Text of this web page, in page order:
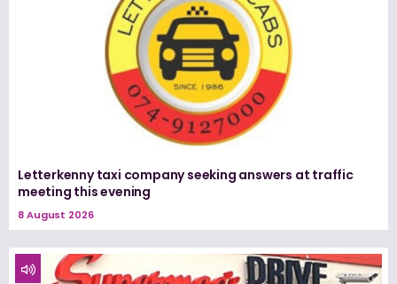
Letterkenny taxi company seeking answers at traffic
meeting this evening
8 August 2026